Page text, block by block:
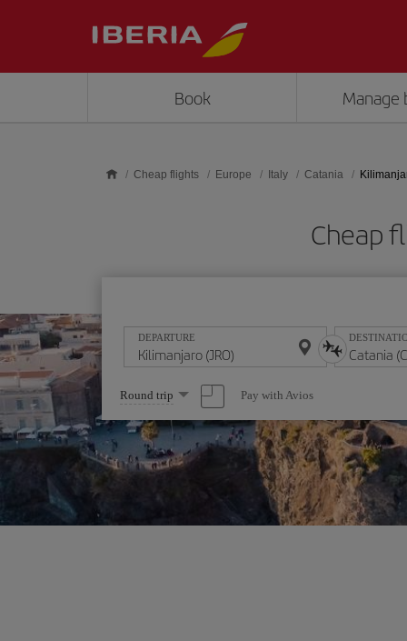
Book Manage
Cheap flights Europe Italy Catania
Cheap
DEPARTURE
Select
one
option
Round trip Pay with Avios